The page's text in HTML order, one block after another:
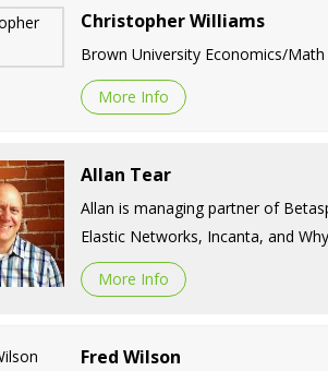
Christopher Williams
Brown University Economics/
More Info
Allan Tear
Allan is managing partner of
Elastic Networks, Incanta, and
More Info
Fred Wilson